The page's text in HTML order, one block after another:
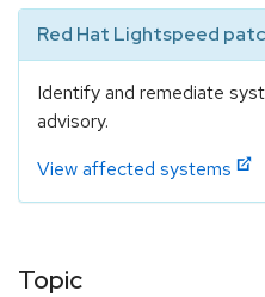
Red Hat Lightspeed
Identify and remediate
advisory.
View affected systems
Topic